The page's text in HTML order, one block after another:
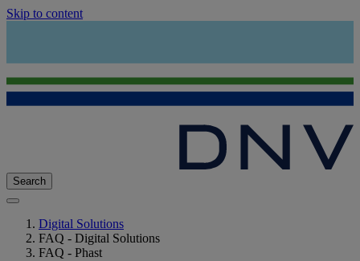
Skip to content
Search
Digital Solutions
FAQ - Digital Solutions
FAQ - Phast